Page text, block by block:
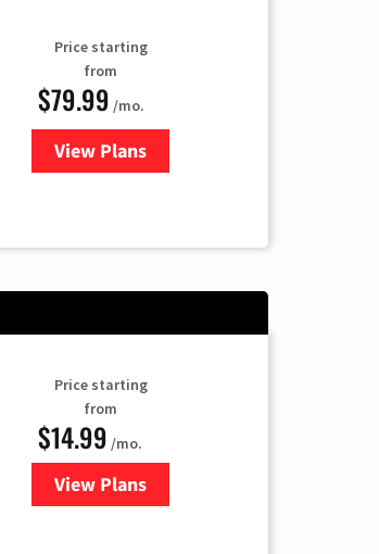
Price starting
from
$79.99 /mo.
View Plansfor DIRECTV
Price starting
from
$14.99 /mo.
View Plans
for Fubo TV